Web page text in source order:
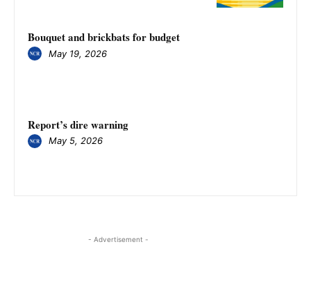
Bouquet and brickbats for budget
May 19, 2026
​​​​​​​Report’s dire warning
May 5, 2026
- Advertisement -